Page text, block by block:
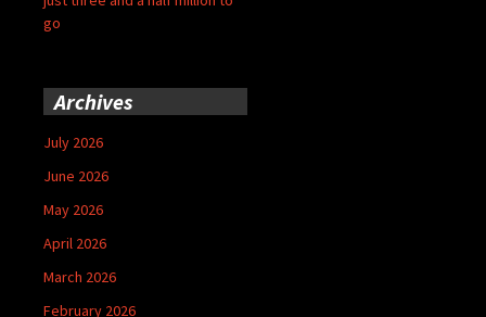
go
Archives
July 2026
June 2026
May 2026
April 2026
March 2026
February 2026